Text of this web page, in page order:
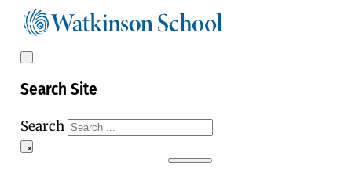
Search Site
Search
×